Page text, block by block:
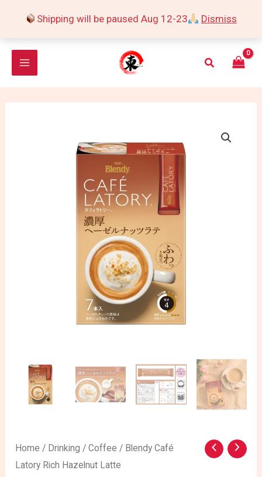
Shipping will be paused Aug 12-23 Dismiss
Search
Home / Drinking /Coffee / Blendy Café
Latory Rich Hazelnut Latte
Blendy
Café